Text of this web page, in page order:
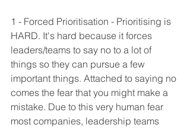
1 - Forced Prioritisation - Prioritising is
HARD. It's hard because it forces
leaders/teams to say no to a lot of
things so they can pursue a few
important things. Attached to saying no
comes the fear that you might make a
mistake. Due to this very human fear
most companies, leadership teams